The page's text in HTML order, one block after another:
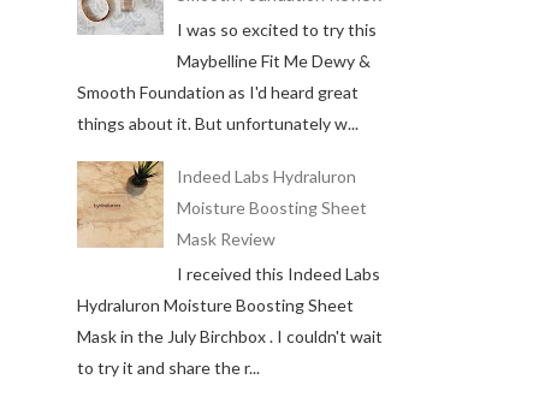
I was so excited to try this
Maybelline Fit Me Dewy &
Smooth Foundation as I'd heard great
things about it. But unfortunately w...
Indeed Labs Hydraluron
Moisture Boosting Sheet
Mask Review
I received this Indeed Labs
Hydraluron Moisture Boosting Sheet
Mask in the July Birchbox . I couldn't wait
to try it and share the r...